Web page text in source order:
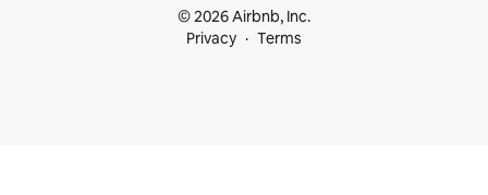
© 2026 Airbnb, Inc.
Privacy
Terms